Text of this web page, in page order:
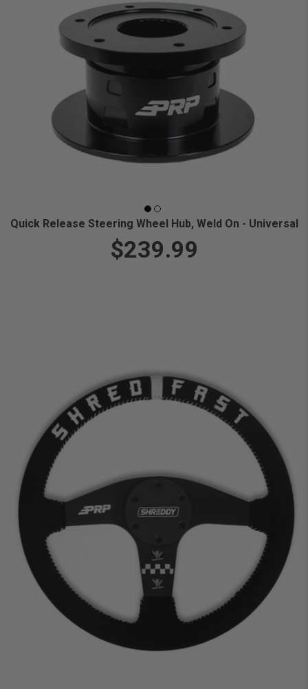
Quick Release Steering Wheel Hub, Weld On - Universal
$239.99